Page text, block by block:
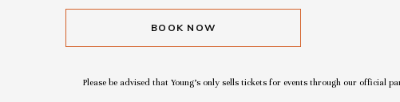
BOOK NOW
Please be advised that Young’s only sells tickets for events through our